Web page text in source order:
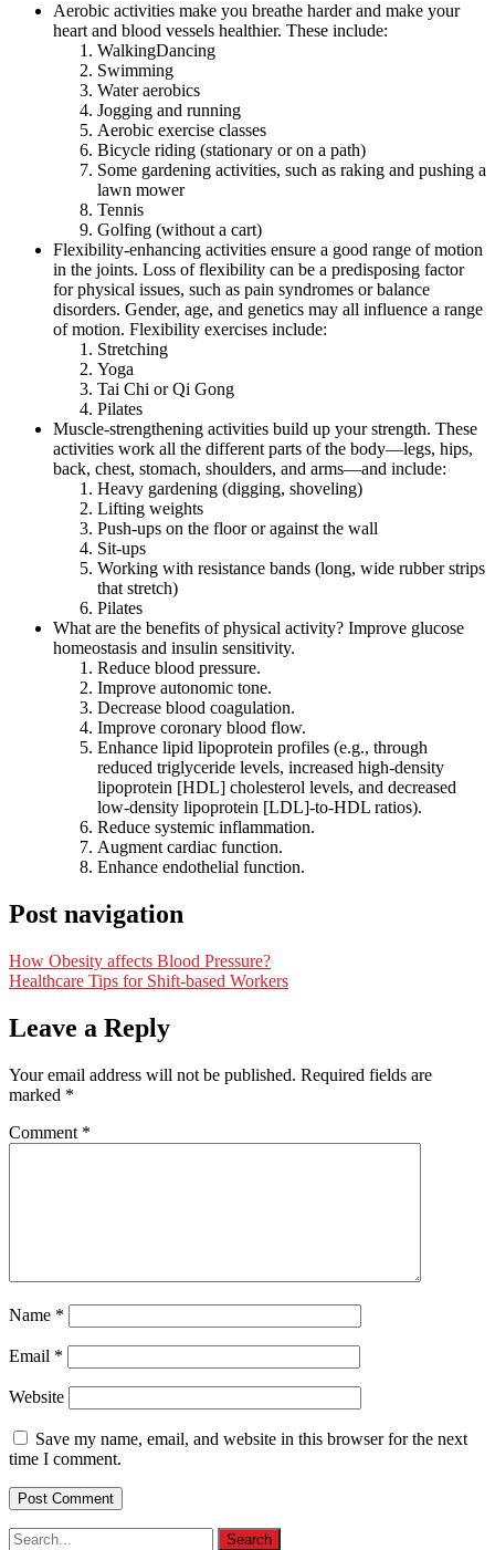
Aerobic activities make you breathe harder and make your
heart and blood vessels healthier. These include:
WalkingDancing
Swimming
Water aerobics
Jogging and running
Aerobic exercise classes
Bicycle riding (stationary or on a path)
Some gardening activities, such as raking and pushing a
lawn mower
Tennis
Golfing (without a cart)
Flexibility-enhancing activities ensure a good range of motion
in the joints. Loss of flexibility can be a predisposing factor
for physical issues, such as pain syndromes or balance
disorders. Gender, age, and genetics may all influence a range
of motion. Flexibility exercises include:
Stretching
Yoga
Tai Chi or Qi Gong
Pilates
Muscle-strengthening activities build up your strength. These
activities work all the different parts of the body—legs, hips,
back, chest, stomach, shoulders, and arms—and include:
Heavy gardening (digging, shoveling)
Lifting weights
Push-ups on the floor or against the wall
Sit-ups
Working with resistance bands (long, wide rubber strips
that stretch)
Pilates
What are the benefits of physical activity? Improve glucose
homeostasis and insulin sensitivity.
Reduce blood pressure.
Improve autonomic tone.
Decrease blood coagulation.
Improve coronary blood flow.
Enhance lipid lipoprotein profiles (e.g., through
reduced triglyceride levels, increased high-density
lipoprotein [HDL] cholesterol levels, and decreased
low-density lipoprotein [LDL]-to-HDL ratios).
Reduce systemic inflammation.
Augment cardiac function.
Enhance endothelial function.
Post navigation
How Obesity affects Blood Pressure?
Healthcare Tips for Shift-based Workers
Leave a Reply
Your email address will not be published. Required fields are
marked *
Comment *
Name *
Email *
Website
Save my name, email, and website in this browser for the next
time I comment.